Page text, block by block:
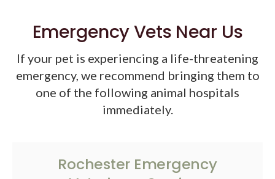
Emergency Vets Near Us
If your pet is experiencing a life-threatening
emergency, we recommend bringing them to
one of the following animal hospitals
immediately.
Rochester Emergency